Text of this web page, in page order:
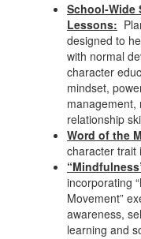
School-Wide
Lessons:
designed to
with normal
character
mindset,
management,
relationship
Word of the
character trait
incorporating
Movement”
awareness,
learning and